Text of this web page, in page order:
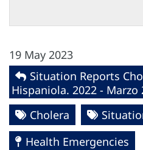
19 May 2023
Situation Reports
Hispaniola. 2022 - Marzo
Cholera
Health Emergencies